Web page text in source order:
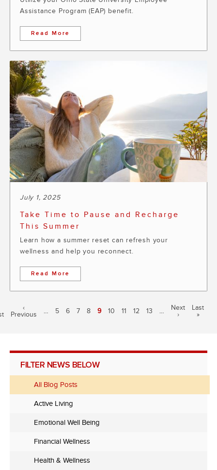
Assistance Program (EAP) benefit.
Read More
July 1, 2025
Take Time to Pause and Recharge
This Summer
Learn how a summer reset can refresh your
wellness and help you reconnect.
Read More
Previous
page
‹
Previous
… Page
5 Page
6 Page
7 Page
8
Current
9 Page
10 Page
11 Page
12 Page
13 …
Next
page
Next
›
Last
page
Last
»
FILTER NEWS BELOW
All Blog Posts
Active Living
Emotional Well Being
Financial Wellness
Health & Wellness